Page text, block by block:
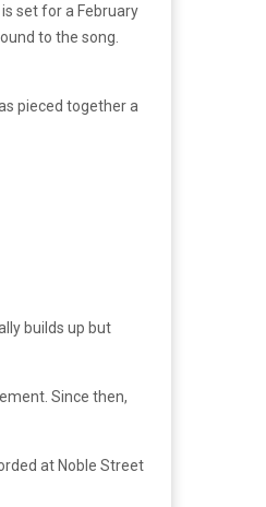
set for a February
to the song.
pieced together a
builds up but
Since then,
at Noble Street